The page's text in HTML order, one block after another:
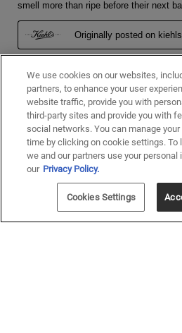
We use cookies on our websites,
partners, to enhance your user
website traffic, provide you with
third-party sites and provide you with
social networks. You can manage
time by clicking on cookie settings. To
we and our partners use your
our Privacy Policy.
Cookies Settings